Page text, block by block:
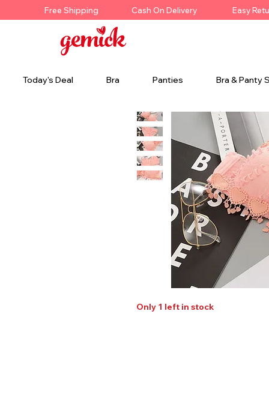
Free Shipping Cash On Delivery Easy
Today's Deal Bra Panties Bra & Panty
Only 1 left in stock